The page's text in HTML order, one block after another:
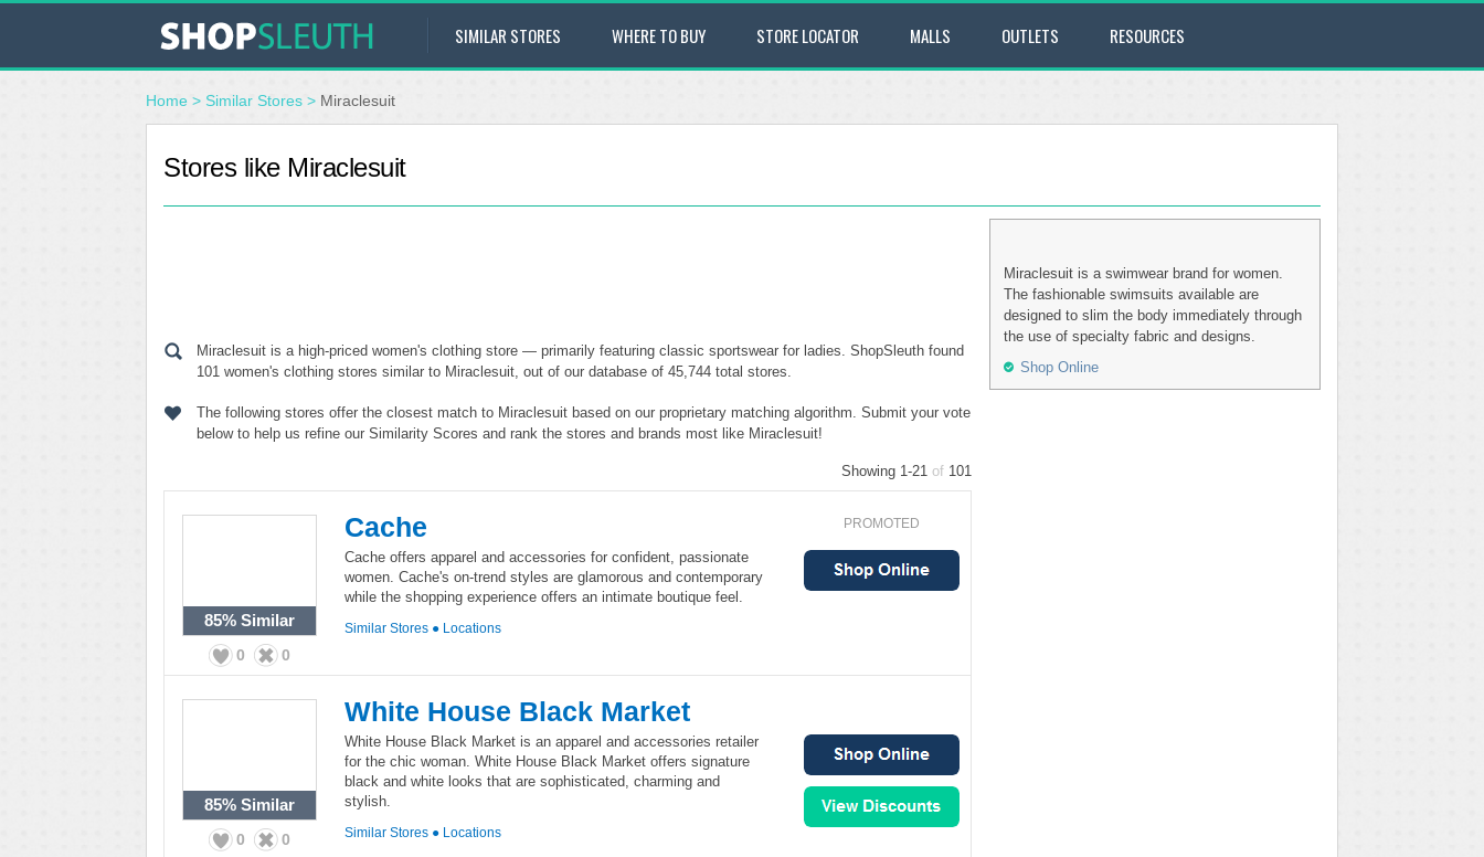
SIMILAR STORES WHERE TO BUY STORE LOCATOR MALLS OUTLETS RESOURCES
Home > Similar Stores > Miraclesuit
Stores like Miraclesuit
Miraclesuit is a high-priced women's clothing store — primarily featuring classic sportswear for ladies. ShopSleuth found
101 women's clothing stores similar to Miraclesuit, out of our database of 45,744 total stores.
The following stores offer the closest match to Miraclesuit based on our proprietary matching algorithm. Submit your vote
below to help us refine our Similarity Scores and rank the stores and brands most like Miraclesuit!
Showing 1-21 of 101
85% Similar
0 0
Cache
Cache offers apparel and accessories for confident, passionate
women. Cache's on-trend styles are glamorous and contemporary
while the shopping experience offers an intimate boutique feel.
Similar Stores ● Locations
PROMOTED
85% Similar
0 0
White House Black Market
White House Black Market is an apparel and accessories retailer
for the chic woman. White House Black Market offers signature
black and white looks that are sophisticated, charming and
stylish.
Similar Stores ● Locations
Miraclesuit is a swimwear brand for women.
The fashionable swimsuits available are
designed to slim the body immediately through
the use of specialty fabric and designs.
Shop Online